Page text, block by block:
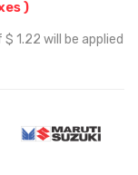
)
1.22 will be applied